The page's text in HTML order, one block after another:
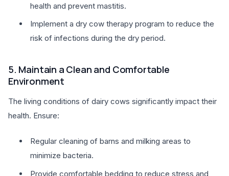
health and prevent mastitis.
Implement a dry cow therapy program to reduce the
risk of infections during the dry period.
5. Maintain a Clean and Comfortable
Environment
The living conditions of dairy cows significantly impact their
health. Ensure:
Regular cleaning of barns and milking areas to
minimize bacteria.
Provide comfortable bedding to reduce stress and